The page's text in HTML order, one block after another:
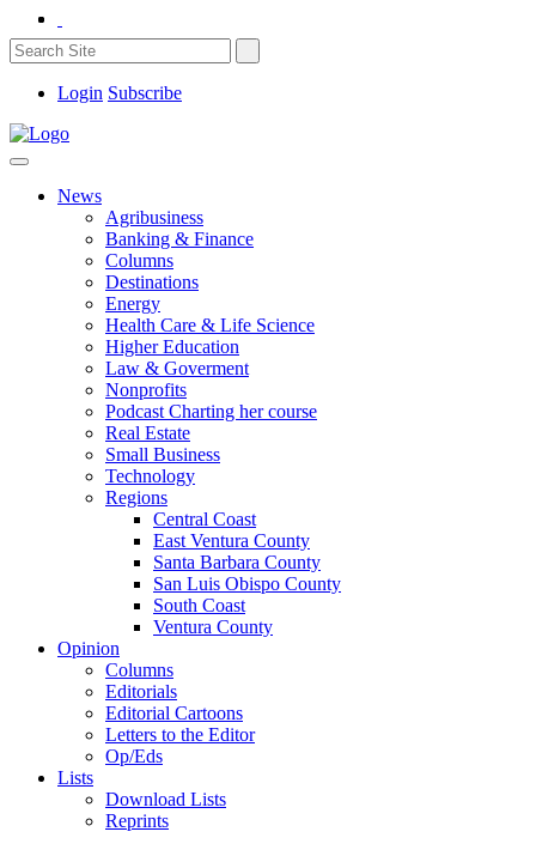
Login Subscribe
News
Agribusiness
Banking & Finance
Columns
Destinations
Energy
Health Care & Life Science
Higher Education
Law & Goverment
Nonprofits
Podcast Charting her course
Real Estate
Small Business
Technology
Regions
Central Coast
East Ventura County
Santa Barbara County
San Luis Obispo County
South Coast
Ventura County
Opinion
Columns
Editorials
Editorial Cartoons
Letters to the Editor
Op/Eds
Lists
Download Lists
Reprints